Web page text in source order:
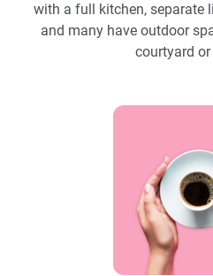
with a full kitchen, separate
and many have outdoor
courtyard or